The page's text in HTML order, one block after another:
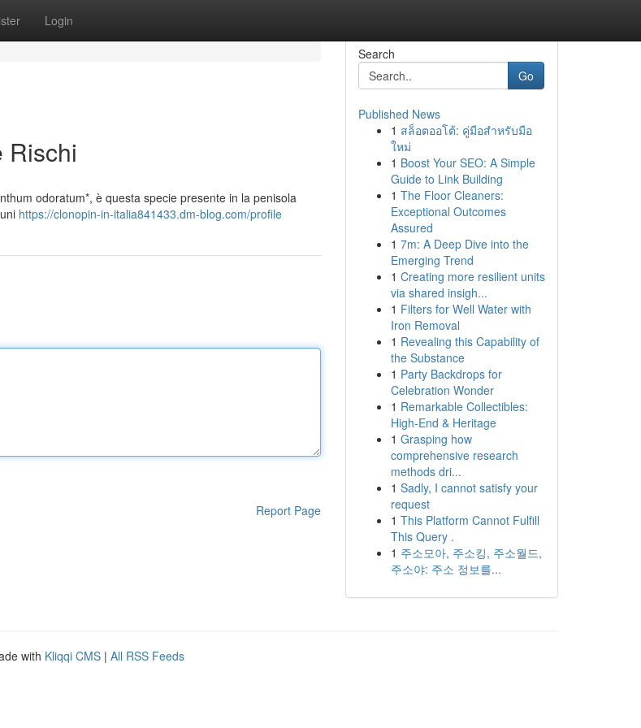
Login
Rischi
odoratum*, è questa specie presente in la penisola
https://clonopin-in-italia841433.dm-blog.com/profile
Report Page
Search
Go
Published News
1 สล็อตออโต้: คู่มือสำหรับมือ
ใหม่
1 Boost Your SEO: A Simple
Guide to Link Building
1 The Floor Cleaners:
Exceptional Outcomes
Assured
1 7m: A Deep Dive into the
Emerging Trend
1 Creating more resilient units
via shared insigh...
1 Filters for Well Water with
Iron Removal
1 Revealing this Capability of
the Substance
1 Party Backdrops for
Celebration Wonder
1 Remarkable Collectibles:
High-End & Heritage
1 Grasping how
comprehensive research
methods dri...
1 Sadly, I cannot satisfy your
request
1 This Platform Cannot Fulfill
This Query .
1 주소모아, 주소킹, 주소월드,
주소야: 주소 정보를...
with Kliqqi CMS | All RSS Feeds